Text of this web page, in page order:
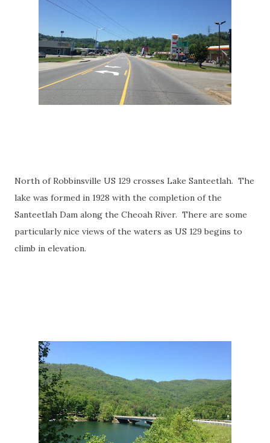
North of Robbinsville US 129 crosses Lake Santeetlah. The
lake was formed in 1928 with the completion of the
Santeetlah Dam along the Cheoah River. There are some
particularly nice views of the waters as US 129 begins to
climb in elevation.